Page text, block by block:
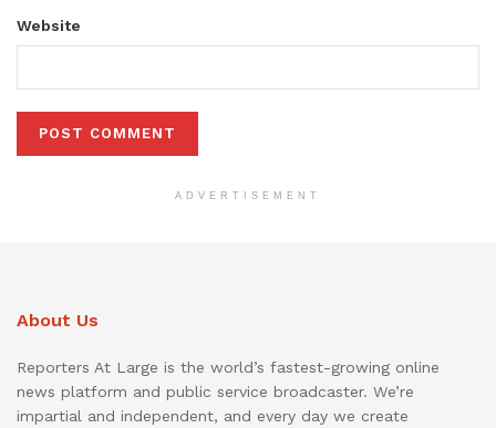
Website
ADVERTISEMENT
About Us
Reporters At Large is the world’s fastest-growing online
news platform and public service broadcaster. We’re
impartial and independent, and every day we create